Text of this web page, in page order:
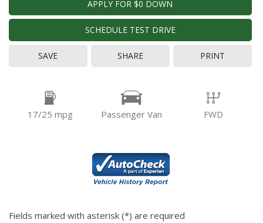
APPLY FOR $0 DOWN
SCHEDULE TEST DRIVE
SAVE SHARE PRINT
17/25 mpg Passenger Van FWD
Fields marked with asterisk (*) are required